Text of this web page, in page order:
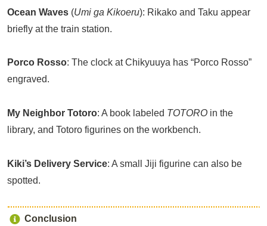
Ocean Waves (Umi ga Kikoeru): Rikako and Taku appear
briefly at the train station.
Porco Rosso: The clock at Chikyuuya has “Porco Rosso”
engraved.
My Neighbor Totoro: A book labeled TOTORO in the
library, and Totoro figurines on the workbench.
Kiki’s Delivery Service: A small Jiji figurine can also be
spotted.
Conclusion